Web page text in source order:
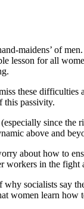
maidens’ of
lesson for all
these difficulties
this passivity.
since the
above and
about how to
workers in the fight
why socialists say
women learn